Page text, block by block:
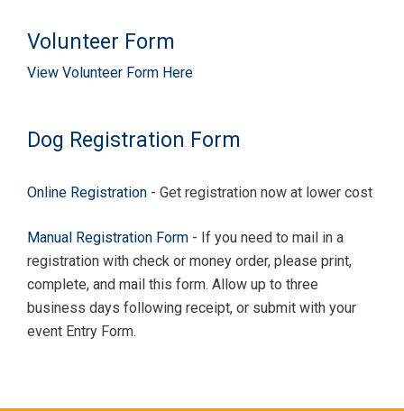
Volunteer Form
View Volunteer Form Here
Dog Registration Form
Online Registration - Get registration now at lower cost
Manual Registration Form - If you need to mail in a
registration with check or money order, please print,
complete, and mail this form. Allow up to three
business days following receipt, or submit with your
event Entry Form.